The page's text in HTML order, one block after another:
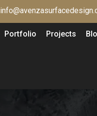
Portfolio Projects